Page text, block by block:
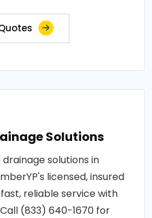
Solutions
solutions in
licensed, insured
reliable service with
(833) 640-1670 for